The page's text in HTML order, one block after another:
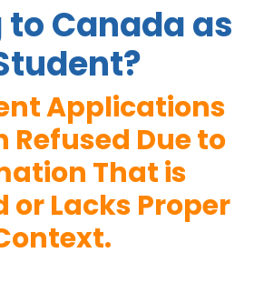
Canada as
Applications
Refused Due to
That is
Lacks Proper